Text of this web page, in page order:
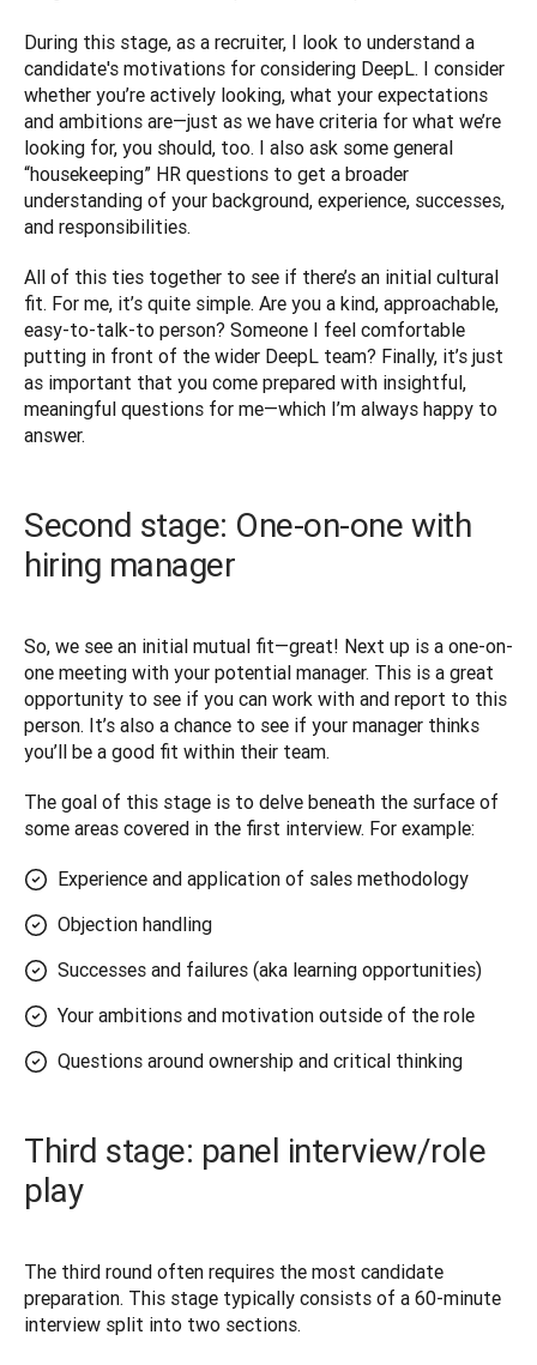
During this stage, as a recruiter, I look to understand a
candidate's motivations for considering DeepL. I consider
whether you’re actively looking, what your expectations
and ambitions are—just as we have criteria for what we’re
looking for, you should, too. I also ask some general
“housekeeping” HR questions to get a broader
understanding of your background, experience, successes,
and responsibilities.
All of this ties together to see if there’s an initial cultural
fit. For me, it’s quite simple. Are you a kind, approachable,
easy-to-talk-to person? Someone I feel comfortable
putting in front of the wider DeepL team? Finally, it’s just
as important that you come prepared with insightful,
meaningful questions for me—which I’m always happy to
answer.
Second stage: One-on-one with
hiring manager
So, we see an initial mutual fit—great! Next up is a one-on-
one meeting with your potential manager. This is a great
opportunity to see if you can work with and report to this
person. It’s also a chance to see if your manager thinks
you’ll be a good fit within their team.
The goal of this stage is to delve beneath the surface of
some areas covered in the first interview. For example:
Experience and application of sales methodology
Objection handling
Successes and failures (aka learning opportunities)
Your ambitions and motivation outside of the role
Questions around ownership and critical thinking
Third stage: panel interview/role
play
The third round often requires the most candidate
preparation. This stage typically consists of a 60-minute
interview split into two sections.